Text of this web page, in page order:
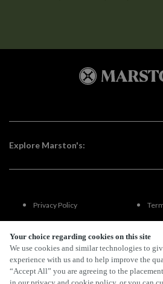
Your choice regarding cookies on this site
We use cookies and similar technologies to
experience with us and to help improve the
“Accept All” you are agreeing to the
Explore Marston's:
Privacy Policy
Terms Of Use
FAQs